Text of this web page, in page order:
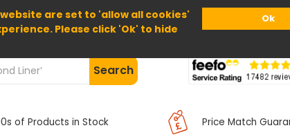
are set to 'allow all cookies'
Please click 'Ok' to hide
Ok
Home About Us Help
Search
of Products in Stock Price Match